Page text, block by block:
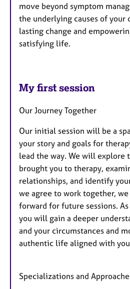
move beyond symptom
the underlying causes of
lasting change and
satisfying life.
My first session
Our Journey Together
Our initial session will be a
your story and goals for
lead the way. We will explore
brought you to therapy,
relationships, and identify
we agree to work together,
forward for future sessions.
you will gain a deeper
and your circumstances and
authentic life aligned with
Specializations and